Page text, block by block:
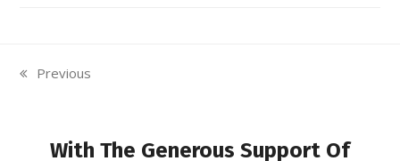
previous
Previous
With The Generous Support Of